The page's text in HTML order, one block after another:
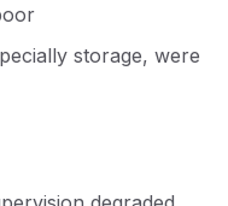
storage, were